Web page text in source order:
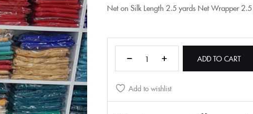
Net on Silk Length 2.5 yards Net Wrapper
ADD TO CART
Add to wishlist